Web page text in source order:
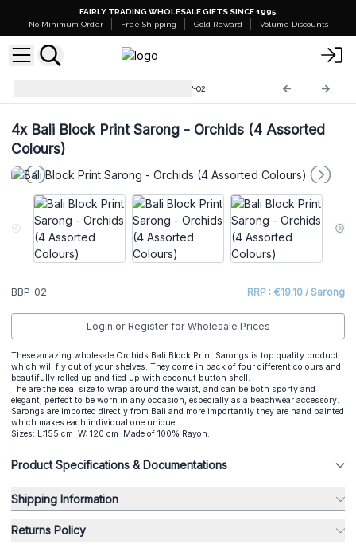
FAIRLY TRADING WHOLESALE GIFTS SINCE 1995
No Minimum Order
Free Shipping Gold Reward Volume Discounts
BBP-02
4xBali Block Print Sarong - Orchids (4 Assorted
Colours)
BBP-02 RRP : €19.10 / Sarong
Login or Register for Wholesale Prices
These amazing wholesale Orchids Bali Block Print Sarongs is top quality product
which will fly out of your shelves. They come in pack of four different colours and
beautifully rolled up and tied up with coconut button shell.
The are the ideal size to wrap around the waist, and can be both sporty and
elegant, perfect to be worn in any occasion, especially as a beachwear accessory.
Sarongs are imported directly from Bali and more importantly they are hand painted
which makes each individual one unique.
Sizes: L:155 cm W: 120 cm Made of 100% Rayon.
Product Specifications & Documentations
Shipping Information
Returns Policy